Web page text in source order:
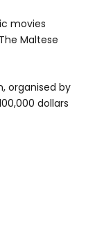
movies
Maltese
organised by
dollars